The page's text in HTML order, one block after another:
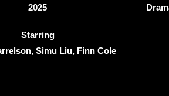
2025
Starring
Simu Liu, Finn Cole